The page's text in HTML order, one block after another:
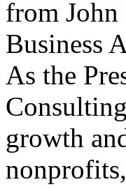
from
Business
As the
growth